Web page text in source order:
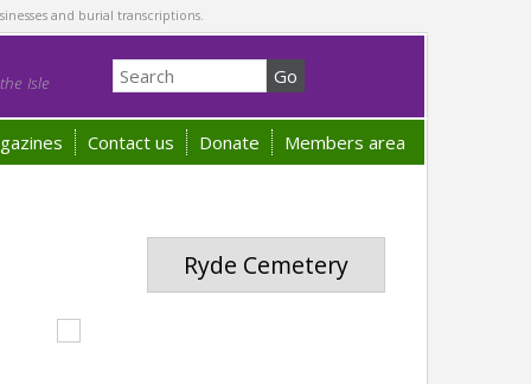
and burial transcriptions.
Isle
Contact us Donate Members area
Ryde Cemetery